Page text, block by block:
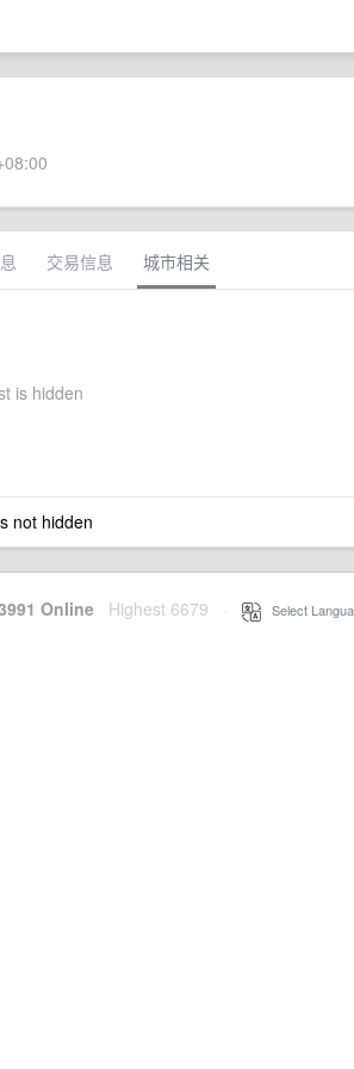
交易信息 城市相关
is hidden
not hidden
Online Highest 6679 Select